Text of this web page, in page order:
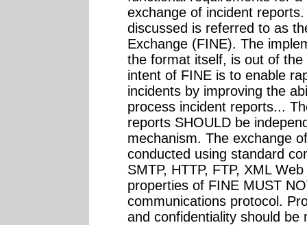
exchange of incident
discussed is referred to as
Exchange (FINE). The
the format itself, is out of
intent of FINE is to enable
incidents by improving the
process incident reports...
reports SHOULD be
mechanism. The exchange
conducted using standard
SMTP, HTTP, FTP, XML
properties of FINE MUST
communications protocol.
and confidentiality should be